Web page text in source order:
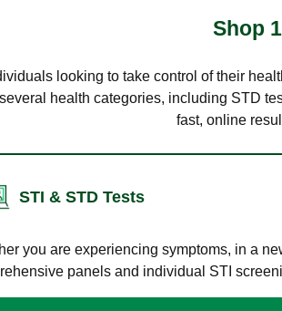
Shop
looking to take control of their
health categories, including STD
fast, online
STI & STD Tests
you are experiencing symptoms, in a
panels and individual STI